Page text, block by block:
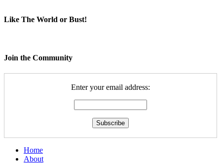
Like The World or Bust!
Join the Community
Enter your email address:
Home
About